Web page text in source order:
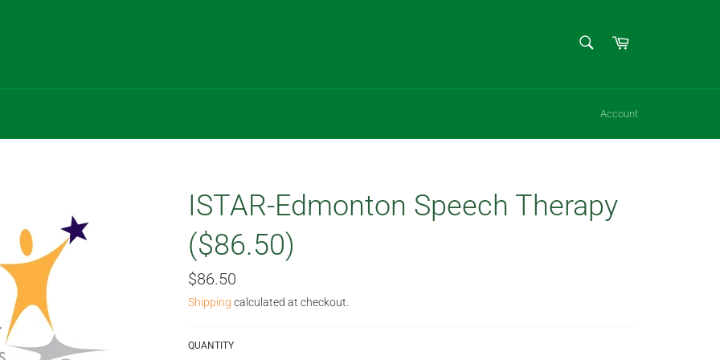
Cart
Account
ISTAR-Edmonton Speech Therapy
($86.50)
Regular
price
$86.50
Shipping calculated at checkout.
QUANTITY